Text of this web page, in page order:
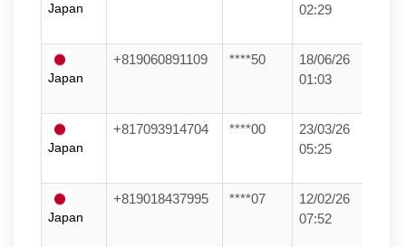
Japan
02:29
Japan
+819060891109 ****50
18/06/26
01:03
Japan
+817093914704 ****00
23/03/26
05:25
Japan
+819018437995 ****07
12/02/26
07:52